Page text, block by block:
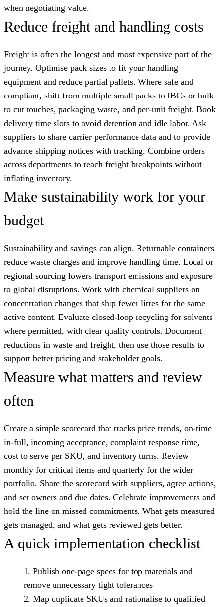
when negotiating value.
Reduce freight and handling costs
Freight is often the longest and most expensive part of the
journey. Optimise pack sizes to fit your handling
equipment and reduce partial pallets. Where safe and
compliant, shift from multiple small packs to IBCs or bulk
to cut touches, packaging waste, and per-unit freight. Book
delivery time slots to avoid detention and idle labor. Ask
suppliers to share carrier performance data and to provide
advance shipping notices with tracking. Combine orders
across departments to reach freight breakpoints without
inflating inventory.
Make sustainability work for your
budget
Sustainability and savings can align. Returnable containers
reduce waste charges and improve handling time. Local or
regional sourcing lowers transport emissions and exposure
to global disruptions. Work with chemical suppliers on
concentration changes that ship fewer litres for the same
active content. Evaluate closed-loop recycling for solvents
where permitted, with clear quality controls. Document
reductions in waste and freight, then use those results to
support better pricing and stakeholder goals.
Measure what matters and review
often
Create a simple scorecard that tracks price trends, on-time
in-full, incoming acceptance, complaint response time,
cost to serve per SKU, and inventory turns. Review
monthly for critical items and quarterly for the wider
portfolio. Share the scorecard with suppliers, agree actions,
and set owners and due dates. Celebrate improvements and
hold the line on missed commitments. What gets measured
gets managed, and what gets reviewed gets better.
A quick implementation checklist
Publish one-page specs for top materials and
remove unnecessary tight tolerances
Map duplicate SKUs and rationalise to qualified